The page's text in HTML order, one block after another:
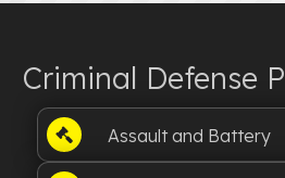
Criminal Defense
Assault and Battery